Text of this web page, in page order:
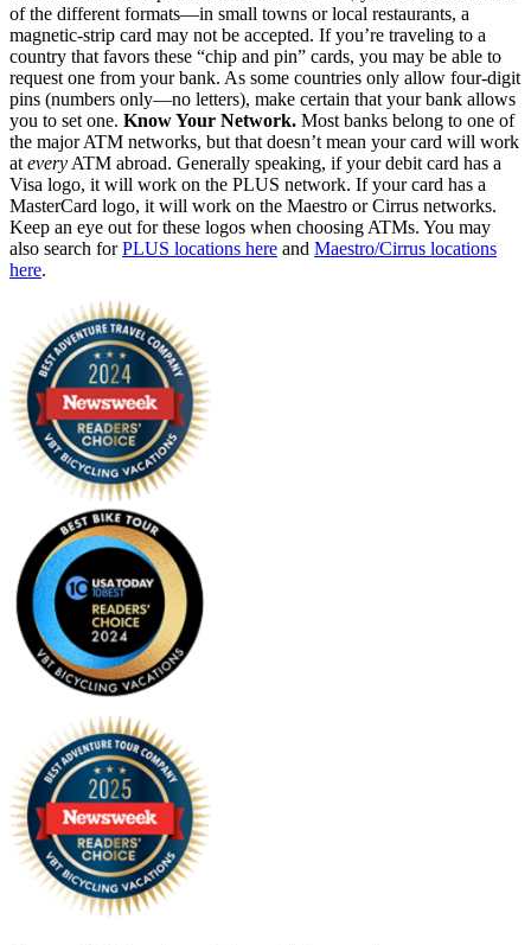
of the different formats—in small towns or local restaurants, a
magnetic-strip card may not be accepted. If you’re traveling to a
country that favors these “chip and pin” cards, you may be able to
request one from your bank. As some countries only allow four-digit
pins (numbers only—no letters), make certain that your bank allows
you to set one. Know Your Network. Most banks belong to one of
the major ATM networks, but that doesn’t mean your card will work
ateveryATM abroad. Generally speaking, if your debit card has a
Visa logo, it will work on the PLUS network. If your card has a
MasterCard logo, it will work on the Maestro or Cirrus networks.
Keep an eye out for these logos when choosing ATMs. You may
also search forPLUS locations here and Maestro/Cirrus locations
here.